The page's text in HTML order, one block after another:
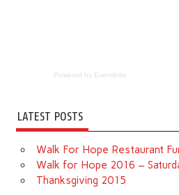
Powered by Eventbrite
LATEST POSTS
Walk For Hope Restaurant
Walk for Hope 2016 –
Thanksgiving 2015